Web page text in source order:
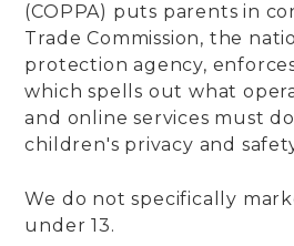
(COPPA) puts parents in
Trade Commission, the
protection agency,
which spells out what
and online services must
children's privacy and
We do not specifically
under 13.